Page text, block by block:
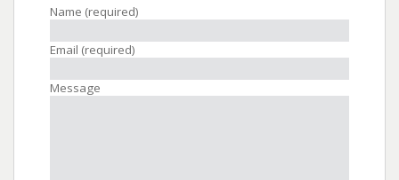
Name (required)
Email (required)
Message